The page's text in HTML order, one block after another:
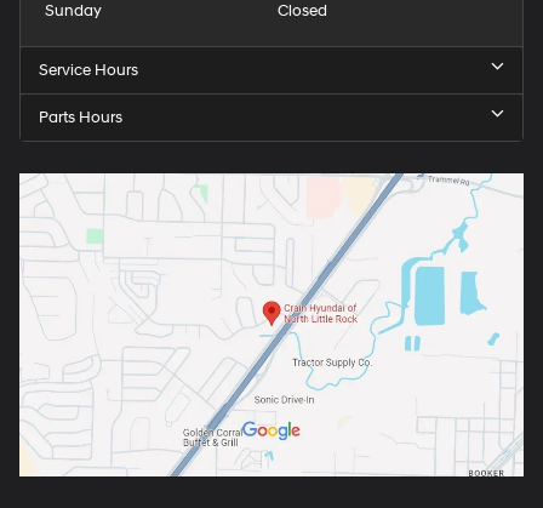
Sunday
Closed
Service Hours
Parts Hours